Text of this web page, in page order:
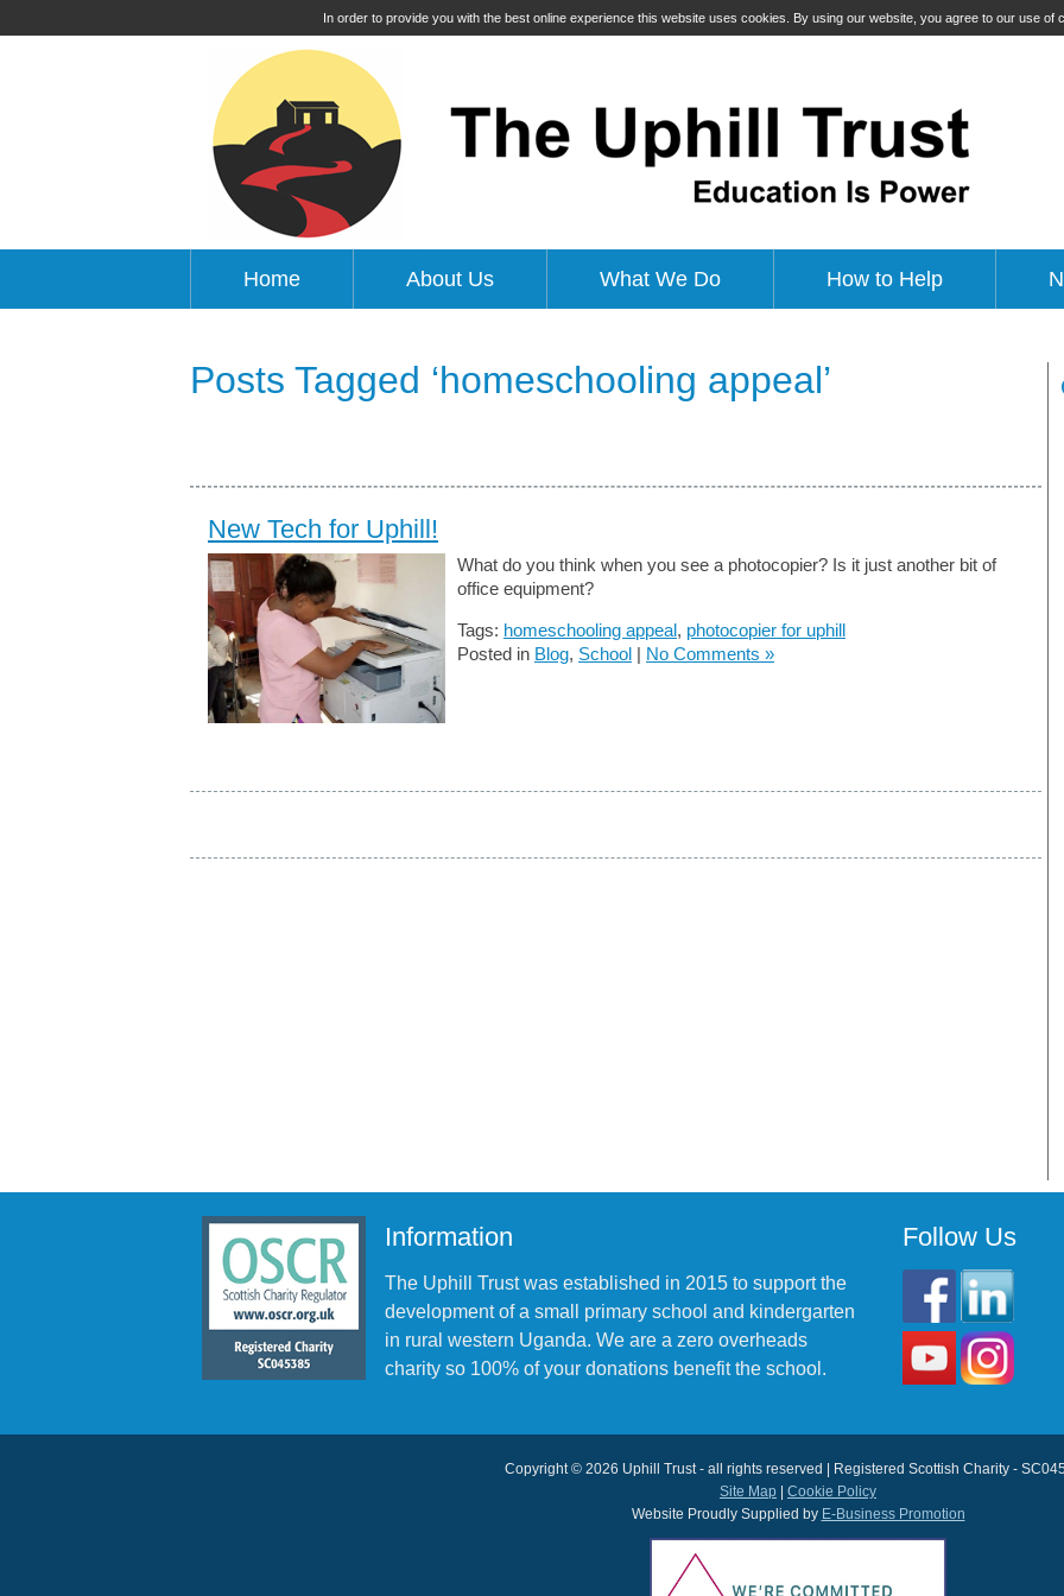
In order to provide you with the best online experience this website uses cookies. By using our website, you agree to our use of
Home About Us What We Do How to Help
Posts Tagged ‘homeschooling appeal’
New Tech for Uphill!
What do you think when you see a photocopier? Is it just another bit of
office equipment?
Tags: homeschooling appeal, photocopier for uphill
Posted in Blog, School | No Comments »
Information
The Uphill Trust was established in 2015 to support the
development of a small primary school and kindergarten
in rural western Uganda. We are a zero overheads
charity so 100% of your donations benefit the school.
Follow Us
Copyright © 2026 Uphill Trust - all rights reserved | Registered Scottish Charity -
Site Map
Cookie Policy
Website Proudly Supplied by E-Business Promotion